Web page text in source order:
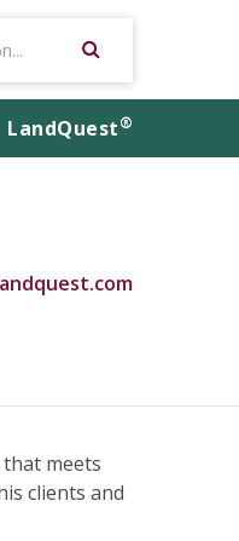
LandQuest®
meets
clients and